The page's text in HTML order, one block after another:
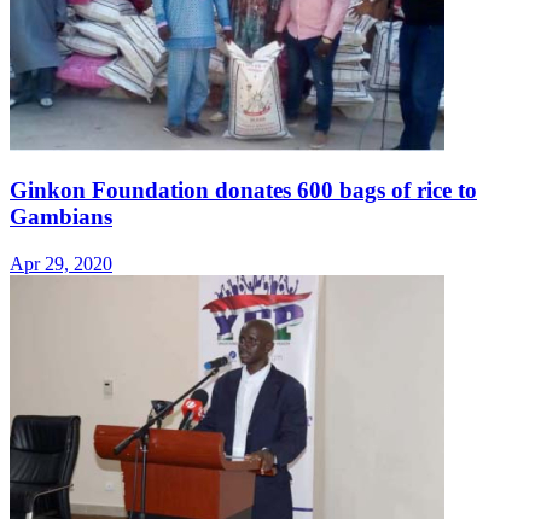
Ginkon Foundation donates 600 bags of rice to
Gambians
Apr 29, 2020